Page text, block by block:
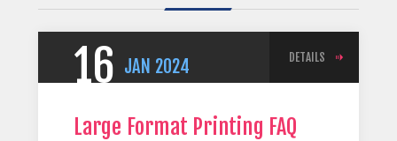
16 JAN 2024 DETAILS
Large Format Printing FAQ